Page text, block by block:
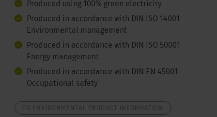
Produced using 100% green electricity
Produced in accordance with DIN ISO 14001
Environmental management
Produced in accordance with DIN ISO 50001
Energy management
Produced in accordance with DIN EN 45001
Occupational safety